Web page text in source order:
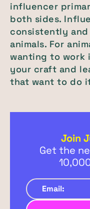
influencer
both sides.
consistently
animals. For
wanting to work
your craft and
that want to do
Join
Get the